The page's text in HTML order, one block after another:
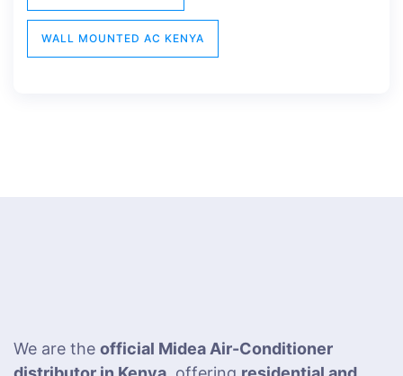
WALL MOUNTED AC KENYA
We are the official Midea Air-Conditioner